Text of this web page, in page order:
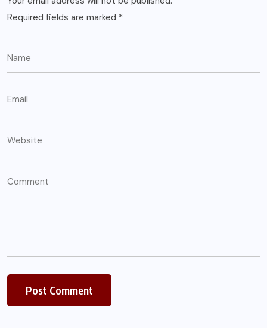
Required fields are marked *